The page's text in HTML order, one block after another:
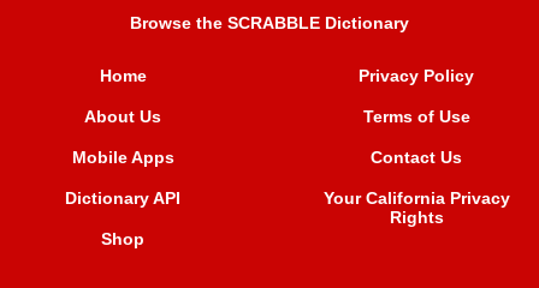
Browse the SCRABBLE Dictionary
Home
About Us
Mobile Apps
Dictionary API
Shop
Privacy Policy
Terms of Use
Contact Us
Your California Privacy
Rights